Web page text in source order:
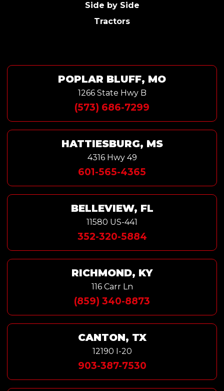
Side by Side
Tractors
POPLAR BLUFF, MO
1266 State Hwy B
(573) 686-7299
HATTIESBURG, MS
4316 Hwy 49
601-565-4365
BELLEVIEW, FL
11580 US-441
352-320-5884
RICHMOND, KY
116 Carr Ln
(859) 340-8873
CANTON, TX
12190 I-20
903-387-7530